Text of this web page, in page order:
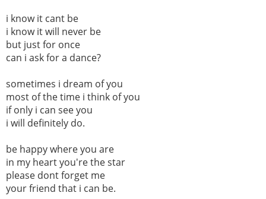
i know it cant be
i know it will never be
but just for once
can i ask for a dance?
sometimes i dream of you
most of the time i think of you
if only i can see you
i will definitely do.
be happy where you are
in my heart you're the star
please dont forget me
your friend that i can be.